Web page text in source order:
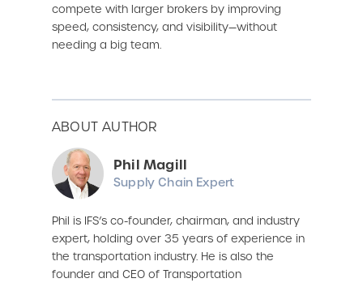
compete with larger brokers by improving
speed, consistency, and visibility—without
needing a big team.
ABOUT AUTHOR
Phil Magill
Supply Chain Expert
Phil is IFS’s co-founder, chairman, and industry
expert, holding over 35 years of experience in
the transportation industry. He is also the
founder and CEO of Transportation